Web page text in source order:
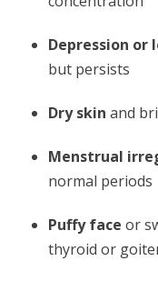
Depression or
but persists
Dry skin and
Menstrual
normal periods
Puffy face or
thyroid or